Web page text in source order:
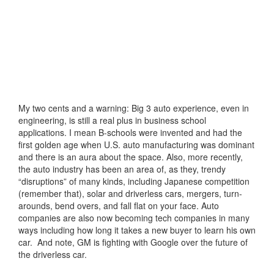
My two cents and a warning: Big 3 auto experience, even in
engineering, is still a real plus in business school
applications. I mean B-schools were invented and had the
first golden age when U.S. auto manufacturing was dominant
and there is an aura about the space. Also, more recently,
the auto industry has been an area of, as they, trendy
“disruptions” of many kinds, including Japanese competition
(remember that), solar and driverless cars, mergers, turn-
arounds, bend overs, and fall flat on your face. Auto
companies are also now becoming tech companies in many
ways including how long it takes a new buyer to learn his own
car. And note, GM is fighting with Google over the future of
the driverless car.